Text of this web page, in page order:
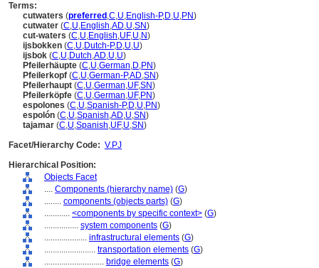
Terms:
cutwaters (preferred ,C,U,English-P,D,U,PN)
cutwater (C,U,English,AD,U,SN)
cut-waters (C,U,English,UF,U,N)
ijsbokken (C,U,Dutch-P,D,U,U)
ijsbok (C,U,Dutch,AD,U,U)
Pfeilerhäupte (C,U,German,D,PN)
Pfeilerkopf (C,U,German-P,AD,SN)
Pfeilerhaupt (C,U,German,UF,SN)
Pfeilerköpfe (C,U,German,UF,PN)
espolones (C,U,Spanish-P,D,U,PN)
espolón (C,U,Spanish,AD,U,SN)
tajamar (C,U,Spanish,UF,U,SN)
Facet/Hierarchy Code: V.PJ
Hierarchical Position:
Objects Facet
.... Components (hierarchy name) (G)
........ components (objects parts) (G)
............ <components by specific context> (G)
................ system components (G)
.................... infrastructural elements (G)
........................ transportation elements (G)
............................ bridge elements (G)